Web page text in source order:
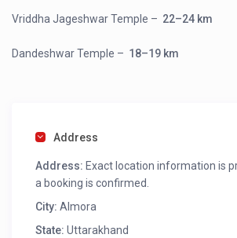
Vriddha Jageshwar Temple – 22–24 km
Dandeshwar Temple – 18–19 km
Address
Address: Exact location information is
a booking is confirmed.
City: Almora
State: Uttarakhand